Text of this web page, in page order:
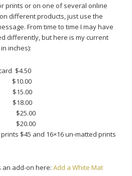
prints or on one of several online
different products, just use the
From time to time I may have
differently, but here is my current
inches):
$4.50
$10.00
$15.00
$18.00
$25.00
$20.00
$45 and 16×16 un-matted prints
an add-on here: Add a White Mat